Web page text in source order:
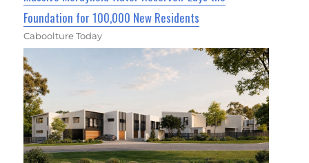
Foundation for 100,000 New Residents
Caboolture Today